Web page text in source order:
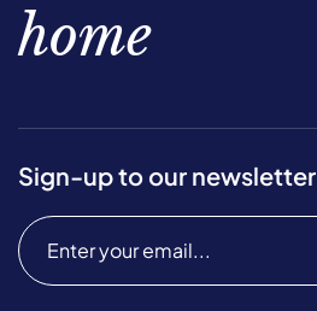
home
Sign-up to our newsletter